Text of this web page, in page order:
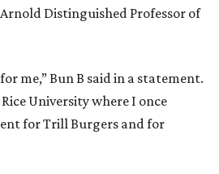
Distinguished Professor of
me,” Bun B said in a statement.
University where I once
for Trill Burgers and for